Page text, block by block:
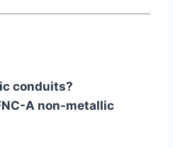
conduits?
A non-metallic